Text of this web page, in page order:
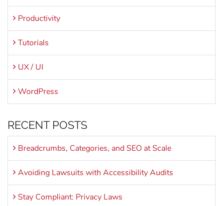
Productivity
Tutorials
UX / UI
WordPress
RECENT POSTS
Breadcrumbs, Categories, and SEO at Scale
Avoiding Lawsuits with Accessibility Audits
Stay Compliant: Privacy Laws